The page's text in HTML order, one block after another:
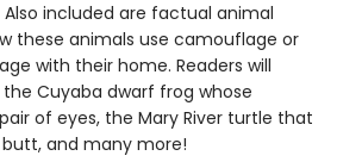
included are factual animal
these animals use camouflage or
with their home. Readers will
Cuyaba dwarf frog whose
of eyes, the Mary River turtle that
and many more!